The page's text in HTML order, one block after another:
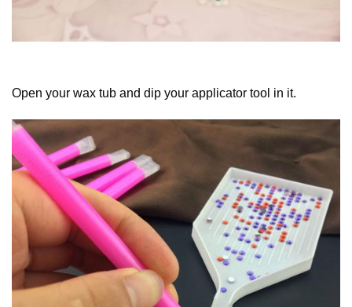
Open your wax tub and dip your applicator tool in it.